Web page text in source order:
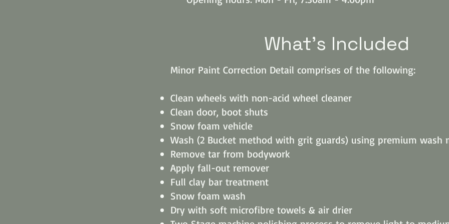
What's Included
Minor Paint Correction Detail comprises of the following:
Clean wheels with non-acid wheel cleaner
Clean door, boot shuts
Snow foam vehicle
Wash (2 Bucket method with grit guards) using premium wash
Remove tar from bodywork
Apply fall-out remover
Full clay bar treatment
Snow foam wash
Dry with soft microfibre towels & air drier